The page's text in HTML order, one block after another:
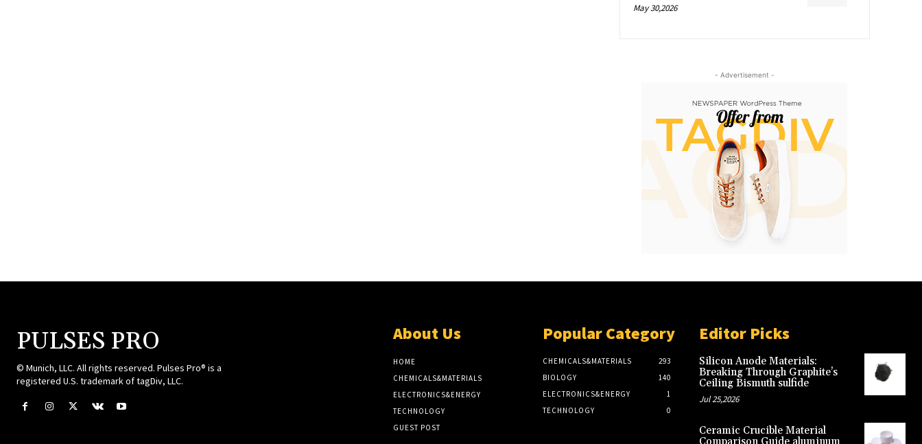
May 30,2026
- Advertisement -
PULSES PRO
© Munich, LLC. All rights reserved. Pulses Pro® is a
registered U.S. trademark of tagDiv, LLC.
About Us
HOME
CHEMICALS&MATERIALS
ELECTRONICS&ENERGY
TECHNOLOGY
GUEST POST
Popular Category
CHEMICALS&MATERIALS
293
BIOLOGY
140
ELECTRONICS&ENERGY
1
TECHNOLOGY
0
Editor Picks
Silicon Anode Materials:
Breaking Through Graphite’s
Ceiling Bismuth sulfide
Jul 25,2026
Ceramic Crucible Material